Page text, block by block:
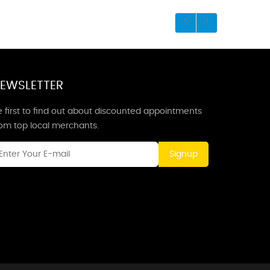
first to find out about discounted appointments
top local merchants.
Signup